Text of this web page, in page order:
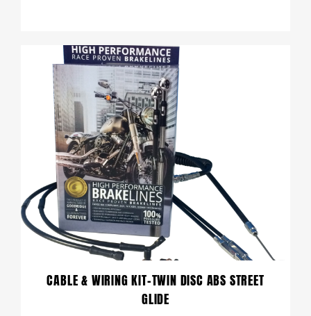
CABLE & WIRING KIT-TWIN DISC ABS STREET
GLIDE